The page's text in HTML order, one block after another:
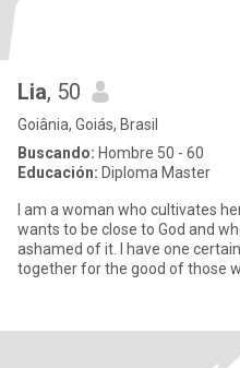
Lia, 50
Goiânia, Goiás, Brasil
Buscando: Hombre 50 - 60
Educación: Diploma Master
I am a woman who cultivates
wants to be close to God and
ashamed of it. I have one
together for the good of those